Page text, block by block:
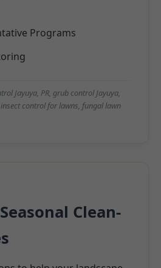
Programs
Jayuya, PR, grub control Jayuya,
control for lawns, fungal lawn
Clean-